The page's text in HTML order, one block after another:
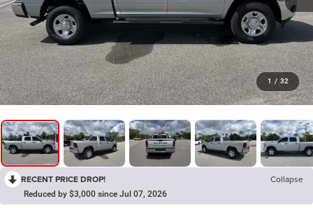
1 / 32
RECENT PRICE DROP! Collapse
Reduced by $3,000 since Jul 07, 2026